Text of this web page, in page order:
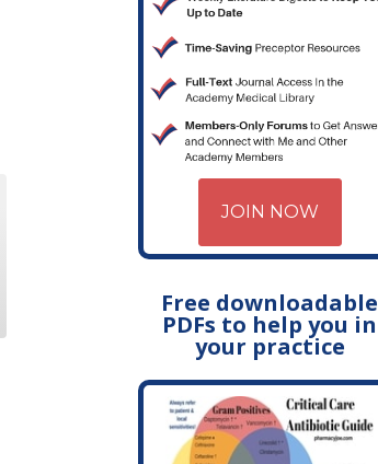
JOIN NOW
Free downloadable
PDFs to help you in
your practice